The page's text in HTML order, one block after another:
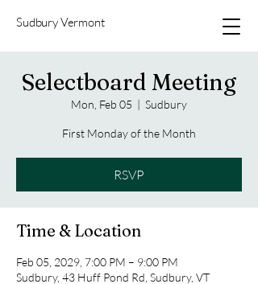
Sudbury Vermont
Selectboard Meeting
Mon, Feb 05
  |
Sudbury
First Monday of the Month
RSVP
Time & Location
Feb 05, 2029, 7:00 PM – 9:00 PM
Sudbury, 43 Huff Pond Rd, Sudbury, VT